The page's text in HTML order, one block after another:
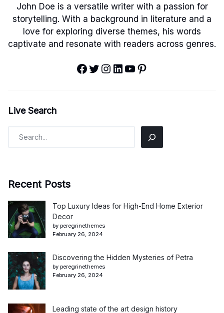
John Doe is a versatile writer with a passion for
storytelling. With a background in literature and a
love for exploring diverse themes, his words
captivate and resonate with readers across genres.
Facebook
Twitter
Instagram
LinkedIn
YouTube
Pinterest
Live Search
Recent Posts
Top Luxury Ideas for High-End Home Exterior
Decor
by peregrinethemes
February 26, 2024
Discovering the Hidden Mysteries of Petra
by peregrinethemes
February 26, 2024
Leading state of the art design history